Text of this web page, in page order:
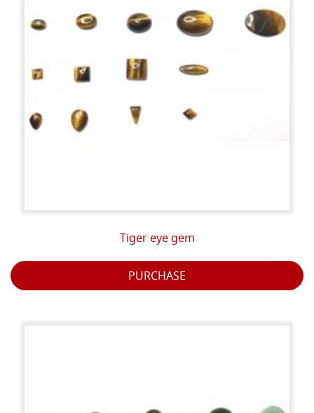
Tiger eye gem
PURCHASE